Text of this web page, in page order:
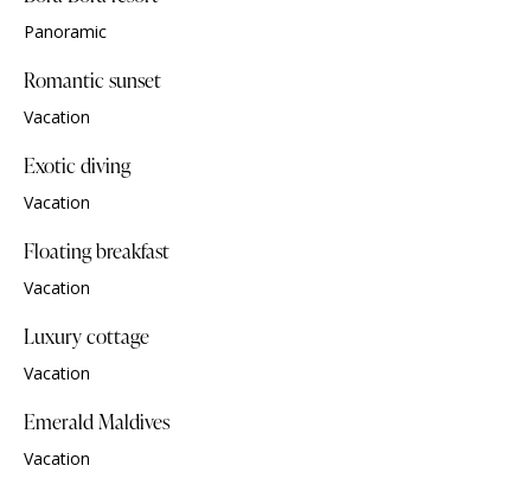
Panoramic
Romantic sunset
Vacation
Exotic diving
Vacation
Floating breakfast
Vacation
Luxury cottage
Vacation
Emerald Maldives
Vacation